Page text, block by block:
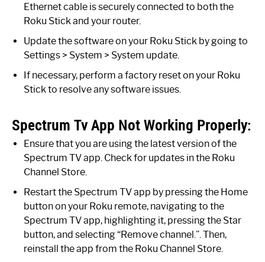
Ethernet cable is securely connected to both the
Roku Stick and your router.
Update the software on your Roku Stick by going to
Settings > System > System update.
If necessary, perform a factory reset on your Roku
Stick to resolve any software issues.
Spectrum Tv App Not Working Properly:
Ensure that you are using the latest version of the
Spectrum TV app. Check for updates in the Roku
Channel Store.
Restart the Spectrum TV app by pressing the Home
button on your Roku remote, navigating to the
Spectrum TV app, highlighting it, pressing the Star
button, and selecting “Remove channel.”. Then,
reinstall the app from the Roku Channel Store.